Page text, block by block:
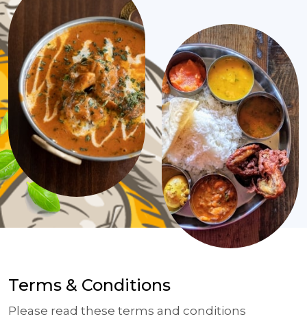
Terms & Conditions
Please read these terms and conditions